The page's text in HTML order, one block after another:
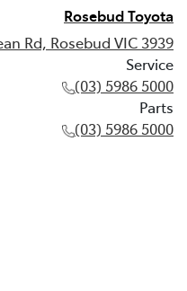
Rosebud Toyota
Rd, Rosebud VIC 3939
Service
(03) 5986 5000
Parts
(03) 5986 5000